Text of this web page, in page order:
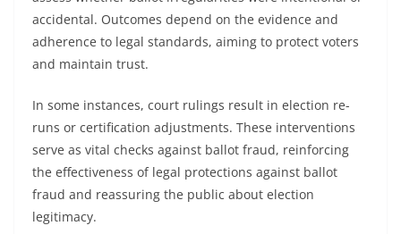
accidental. Outcomes depend on the evidence and
adherence to legal standards, aiming to protect voters
and maintain trust.
In some instances, court rulings result in election re-
runs or certification adjustments. These interventions
serve as vital checks against ballot fraud, reinforcing
the effectiveness of legal protections against ballot
fraud and reassuring the public about election
legitimacy.